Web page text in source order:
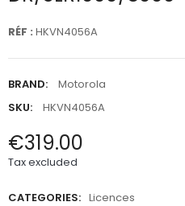
RÉF : HKVN4056A
BRAND:
Motorola
SKU:
HKVN4056A
€319.00
Tax excluded
CATEGORIES: Licences